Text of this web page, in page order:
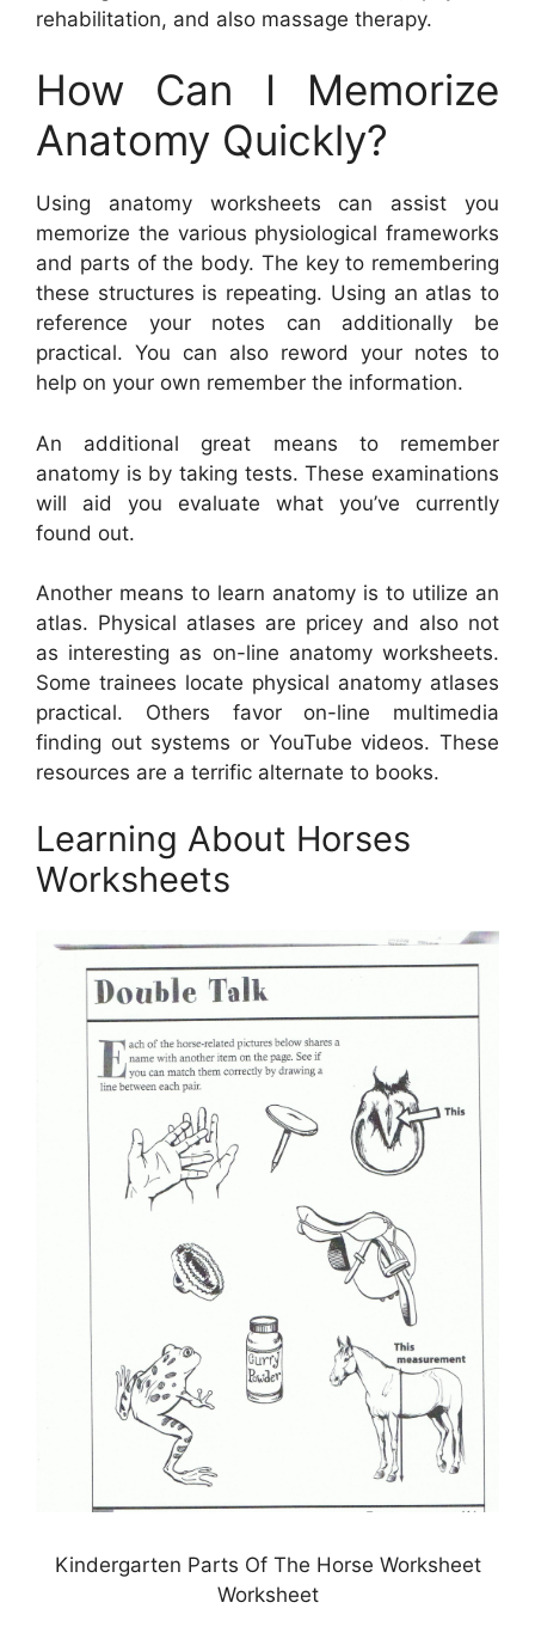
rehabilitation, and also massage therapy.
How Can I Memorize
Anatomy Quickly?
Using anatomy worksheets can assist you
memorize the various physiological frameworks
and parts of the body. The key to remembering
these structures is repeating. Using an atlas to
reference your notes can additionally be
practical. You can also reword your notes to
help on your own remember the information.
An additional great means to remember
anatomy is by taking tests. These examinations
will aid you evaluate what you’ve currently
found out.
Another means to learn anatomy is to utilize an
atlas. Physical atlases are pricey and also not
as interesting as on-line anatomy worksheets.
Some trainees locate physical anatomy atlases
practical. Others favor on-line multimedia
finding out systems or YouTube videos. These
resources are a terrific alternate to books.
Learning About Horses
Worksheets
Kindergarten Parts Of The Horse Worksheet
Worksheet